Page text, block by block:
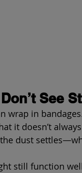
See
wrap in
it doesn’t
dust
still function